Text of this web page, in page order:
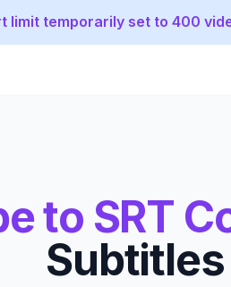
limit temporarily set to 400
to SRT